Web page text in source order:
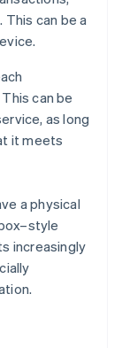
can be a
can be
as long
it meets
a physical
increasingly